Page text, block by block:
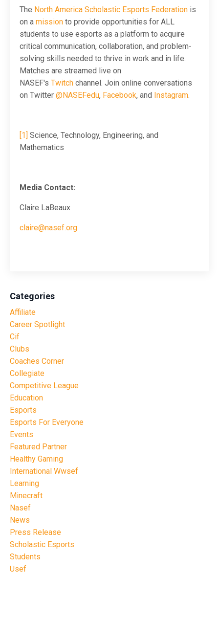
The North America Scholastic Esports Federation is
on a mission to provide opportunities for ALL
students to use esports as a platform to acquire
critical communication, collaboration, and problem-
solving skills needed to thrive in work and in life.
Matches are streamed live on
NASEF's Twitch channel. Join online conversations
on Twitter @NASEFedu, Facebook, and Instagram.
[1] Science, Technology, Engineering, and
Mathematics
Media Contact:
Claire LaBeaux
claire@nasef.org
Categories
Affiliate
Career Spotlight
Cif
Clubs
Coaches Corner
Collegiate
Competitive League
Education
Esports
Esports For Everyone
Events
Featured Partner
Healthy Gaming
International Wwsef
Learning
Minecraft
Nasef
News
Press Release
Scholastic Esports
Students
Usef